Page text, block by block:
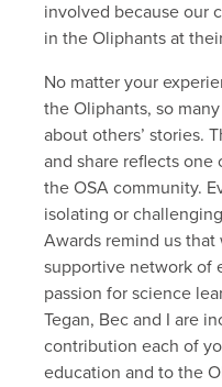
involved because our
in the Oliphants at
No matter your
the Oliphants, so
about others’ stories.
and share reflects
the OSA community.
isolating or
Awards remind us
supportive network of
passion for science
Tegan, Bec and I are
contribution each of
education and to the